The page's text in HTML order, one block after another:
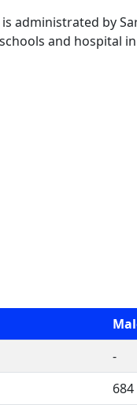
administrated by
and hospital in
-
684